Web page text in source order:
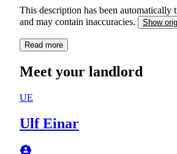
This description has been automatically
and may contain inaccuracies.
Show
Read more
Meet your landlord
UE
Ulf Einar